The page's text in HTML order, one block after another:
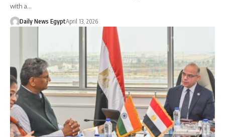
with a…
Daily News EgyptApril 13, 2026